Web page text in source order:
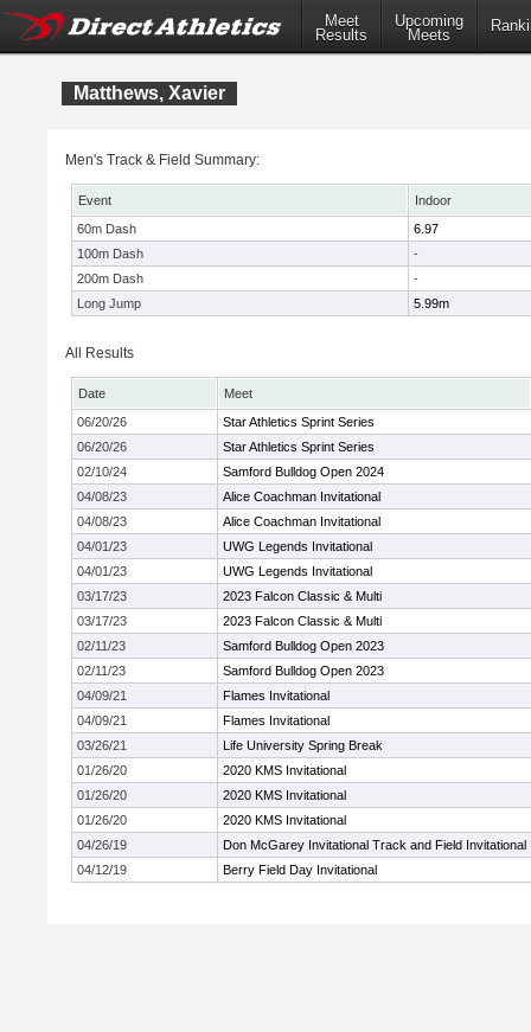
Meet
Results
Upcoming
Meets
Matthews, Xavier
Men's Track & Field Summary:
Event
Indoor
60m Dash
6.97
100m Dash
-
200m Dash
-
Long Jump
5.99m
All Results
Date
Meet
06/20/26
Star Athletics Sprint Series
06/20/26
Star Athletics Sprint Series
02/10/24
Samford Bulldog Open 2024
04/08/23
Alice Coachman Invitational
04/08/23
Alice Coachman Invitational
04/01/23
UWG Legends Invitational
04/01/23
UWG Legends Invitational
03/17/23
2023 Falcon Classic & Multi
03/17/23
2023 Falcon Classic & Multi
02/11/23
Samford Bulldog Open 2023
02/11/23
Samford Bulldog Open 2023
04/09/21
Flames Invitational
04/09/21
Flames Invitational
03/26/21
Life University Spring Break
01/26/20
2020 KMS Invitational
01/26/20
2020 KMS Invitational
01/26/20
2020 KMS Invitational
04/26/19
Don McGarey Invitational Track and Field Invitational
04/12/19
Berry Field Day Invitational